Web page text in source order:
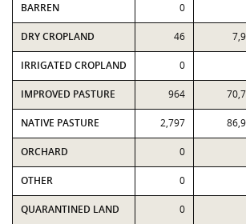
BARREN 0
DRY CROPLAND 46
IRRIGATED CROPLAND 0
IMPROVED PASTURE 964
NATIVE PASTURE 2,797
ORCHARD 0
OTHER 0
QUARANTINED LAND 0